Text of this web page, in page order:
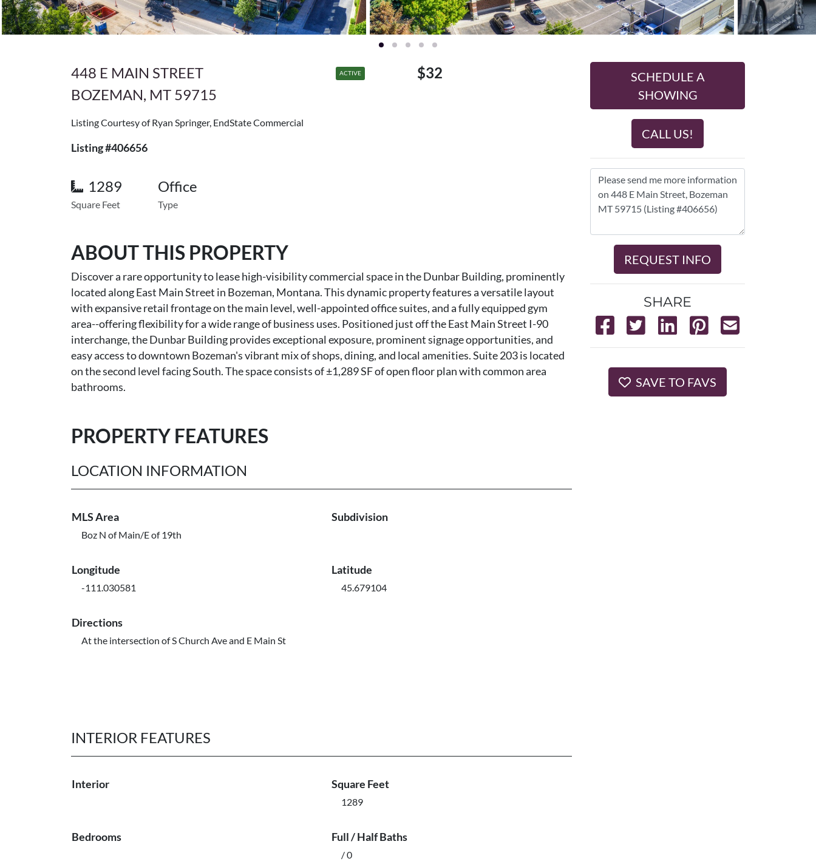
448 E MAIN STREET
BOZEMAN, MT 59715
ACTIVE $32
Listing Courtesy of Ryan Springer, EndState Commercial
Listing #406656
1289
Square Feet
Office
Type
ABOUT THIS PROPERTY
Discover a rare opportunity to lease high-visibility commercial space in the Dunbar Building, prominently
located along East Main Street in Bozeman, Montana. This dynamic property features a versatile layout
with expansive retail frontage on the main level, well-appointed office suites, and a fully equipped gym
area--offering flexibility for a wide range of business uses. Positioned just off the East Main Street I-90
interchange, the Dunbar Building provides exceptional exposure, prominent signage opportunities, and
easy access to downtown Bozeman's vibrant mix of shops, dining, and local amenities. Suite 203 is located
on the second level facing South. The space consists of ±1,289 SF of open floor plan with common area
bathrooms.
PROPERTY FEATURES
LOCATION INFORMATION
MLS Area
Boz N of Main/E of 19th
Subdivision
Longitude
-111.030581
Latitude
45.679104
Directions
At the intersection of S Church Ave and E Main St
INTERIOR FEATURES
Interior Square Feet
1289
Bedrooms Full / Half Baths
/ 0
SCHEDULE A
SHOWING
CALL US!
REQUEST INFO
SHARE
SAVE TO FAVS